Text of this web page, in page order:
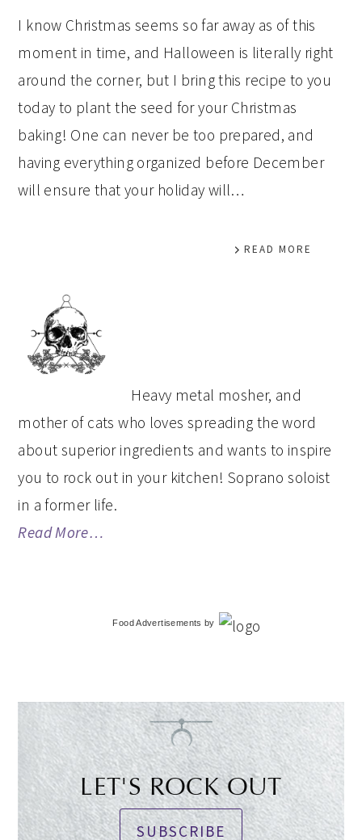
I know Christmas seems so far away as of this
moment in time, and Halloween is literally right
around the corner, but I bring this recipe to you
today to plant the seed for your Christmas
baking! One can never be too prepared, and
having everything organized before December
will ensure that your holiday will…
READ MORE
PRIMARY
SIDEBAR
Heavy metal mosher, and
mother of cats who loves spreading the word
about superior ingredients and wants to inspire
you to rock out in your kitchen! Soprano soloist
in a former life.
Read More…
Food Advertisements by
LET'S ROCK OUT
SUBSCRIBE